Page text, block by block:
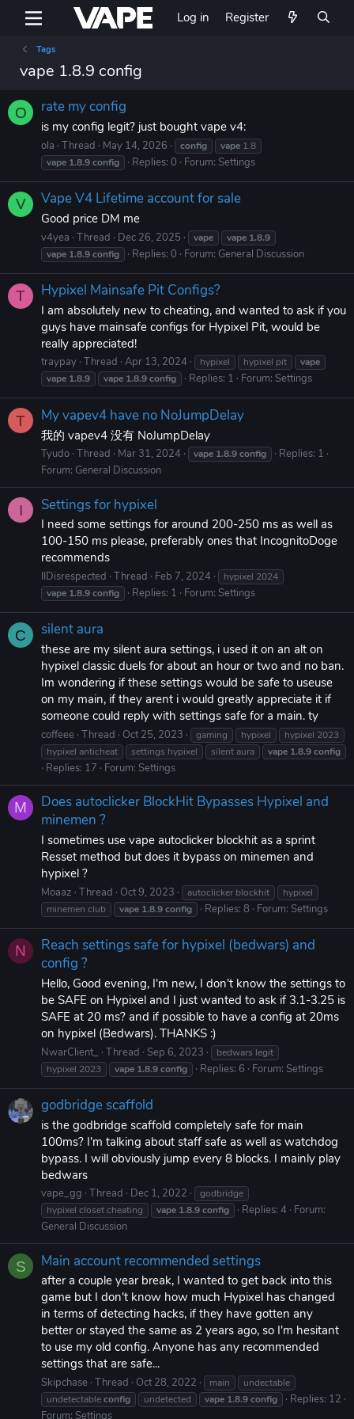
Log in Register
Tags
vape 1.8.9 config
O rate my config
is my config legit? just bought vape v4:
ola Thread May 14, 2026 config vape 1.8
vape 1.8.9config Replies: 0 Forum: Settings
V Vape V4 Lifetime account for sale
Good price DM me
v4yea Thread Dec 26, 2025 vape vape 1.8.9
vape 1.8.9config Replies: 0 Forum: General Discussion
T Hypixel Mainsafe Pit Configs?
I am absolutely new to cheating, and wanted to ask if you
guys have mainsafe configs for Hypixel Pit, would be
really appreciated!
traypay Thread Apr 13, 2024 hypixel hypixel pit
vape
vape 1.8.9 vape 1.8.9config Replies: 1 Forum: Settings
T My vapev4 have no NoJumpDelay
我的 vapev4 没有 NoJumpDelay
Tyudo Thread Mar 31, 2024 vape 1.8.9config
Replies: 1
Forum: General Discussion
I Settings for hypixel
I need some settings for around 200-250 ms as well as
100-150 ms please, preferably ones that IncognitoDoge
recommends
IIDisrespected Thread Feb 7, 2024
hypixel 2024
vape 1.8.9config Replies: 1 Forum: Settings
C silent aura
these are my silent aura settings, i used it on an alt on
hypixel classic duels for about an hour or two and no ban.
Im wondering if these settings would be safe to useuse
on my main, if they arent i would greatly appreciate it if
someone could reply with settings safe for a main. ty
coffeee Thread Oct 25, 2023 gaming hypixel
hypixel 2023
hypixel anticheat
settings hypixel silent aura vape 1.8.9config
Replies: 17 Forum: Settings
M
Does autoclicker BlockHit Bypasses Hypixel and
minemen ?
I sometimes use vape autoclicker blockhit as a sprint
Resset method but does it bypass on minemen and
hypixel ?
Moaaz Thread Oct 9, 2023 autoclicker blockhit
hypixel
minemen club
vape 1.8.9config Replies: 8 Forum: Settings
N
Reach settings safe for hypixel (bedwars) and
config ?
Hello, Good evening, I'm new, I don't know the settings to
be SAFE on Hypixel and I just wanted to ask if 3.1-3.25 is
SAFE at 20 ms? and if possible to have a config at 20ms
on hypixel (Bedwars). THANKS :)
NwarClient_ Thread Sep 6, 2023
bedwars legit
hypixel 2023
vape 1.8.9config Replies: 6 Forum: Settings
godbridge scaffold
is the godbridge scaffold completely safe for main
100ms? I'm talking about staff safe as well as watchdog
bypass. I will obviously jump every 8 blocks. I mainly play
bedwars
vape_gg Thread Dec 1, 2022
godbridge
hypixel closet cheating
vape 1.8.9config Replies: 4 Forum:
General Discussion
S Main account recommended settings
after a couple year break, I wanted to get back into this
game but I don't know how much Hypixel has changed
in terms of detecting hacks, if they have gotten any
better or stayed the same as 2 years ago, so I'm hesitant
to use my old config. Anyone has any recommended
settings that are safe...
Skipchase Thread Oct 28, 2022 main
undectable
undetectableconfig undetected vape 1.8.9config
Replies: 12
Forum: Settings